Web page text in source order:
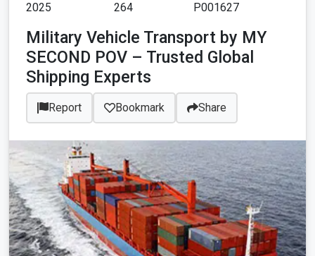
2025
264
P001627
Military Vehicle Transport by MY
SECOND POV – Trusted Global
Shipping Experts
Report Bookmark Share